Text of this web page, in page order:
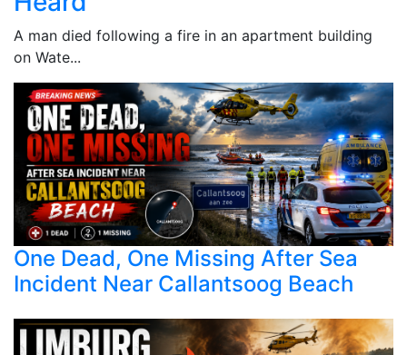
A man died following a fire in an apartment building
on Wate...
One Dead, One Missing After Sea
Incident Near Callantsoog Beach